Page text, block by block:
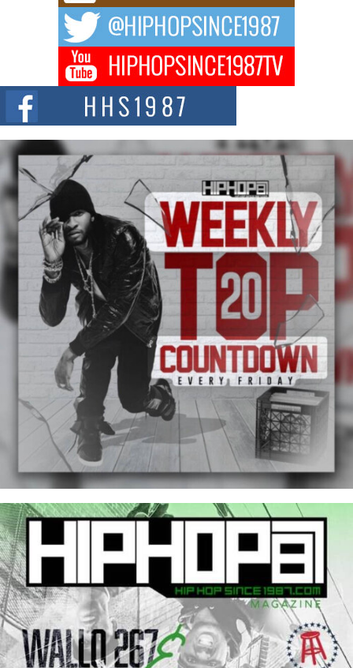
DJ Mobetta Bleu Redefines Creative Control With
Captivating Project “Chrome Chrysalis”
DJ Mobetta Bleu shocks the industry with an enchanted new project,
Chrome Chrysalis, a body...